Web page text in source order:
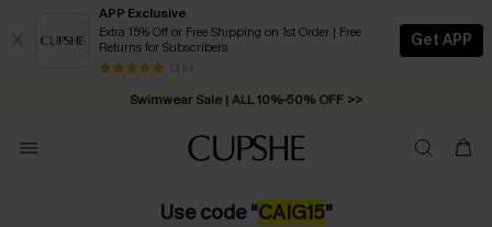
APP Exclusive
Extra 15% Off or Free Shipping on 1st Order | Free
Returns for Subscribers
13 k+
Get APP
Swimwear Sale | ALL 10%-50% OFF >>
Free Standard Shipping on Orders C$79+ >>
Use code "CAIG15"